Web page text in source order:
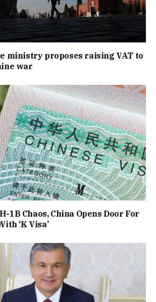
ministry proposes raising VAT to
war
1B Chaos, China Opens Door For
‘K Visa’